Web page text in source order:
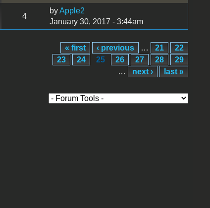
4
byApple2
January 30, 2017 - 3:44am
« first ‹ previous … 21
22
23
24 25 26 27 28
29
…
next › last »